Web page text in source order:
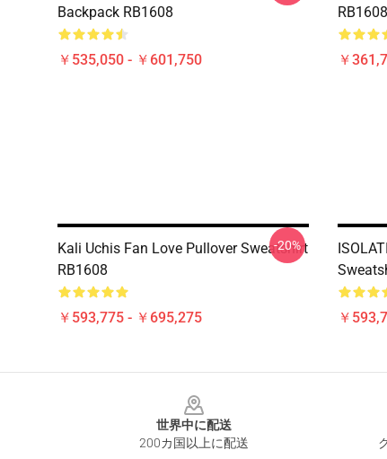
Backpack RB1608
￥535,050 - ￥601,750
RB1608
￥
Kali Uchis Fan Love Pullover Sweatshirt
RB1608
￥593,775 - ￥695,275
-20%
￥
世界中に配送
200カ国以上に配送